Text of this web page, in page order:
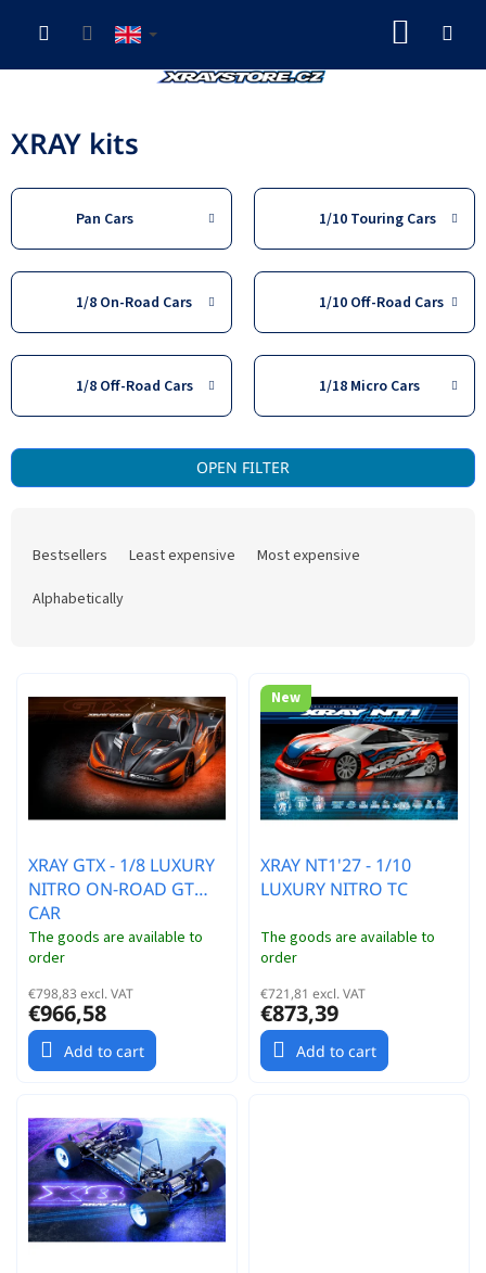
XRAY kits
Pan Cars 1/10 Touring Cars
1/8 On-Road Cars 1/10 Off-Road Cars
1/8 Off-Road Cars 1/18 Micro Cars
d
s
o
n
Bestsellers Least expensive
Most expensive
Alphabetically
OPEN FILTER
L
i
XRAY GTX - 1/8 LUXURY
NITRO ON-ROAD GT
CAR
The goods are available to
order
€798,83 excl. VAT
€966,58
Add to cart
New
XRAY NT1'27 - 1/10
LUXURY NITRO TC
The goods are available to
order
€721,81 excl. VAT
€873,39
Add to cart